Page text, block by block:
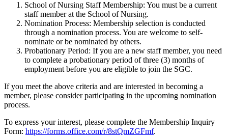
School of Nursing Staff Membership: You must be a current
staff member at the School of Nursing.
Nomination Process: Membership selection is conducted
through a nomination process. You are welcome to self-
nominate or be nominated by others.
Probationary Period: If you are a new staff member, you need
to complete a probationary period of three (3) months of
employment before you are eligible to join the SGC.
If you meet the above criteria and are interested in becoming a
member, please consider participating in the upcoming nomination
process.
To express your interest, please complete the Membership Inquiry
Form: https://forms.office.com/r/8stQmZGFmf.